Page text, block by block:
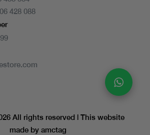
428 088
All rights reserved | This website
made by amctag